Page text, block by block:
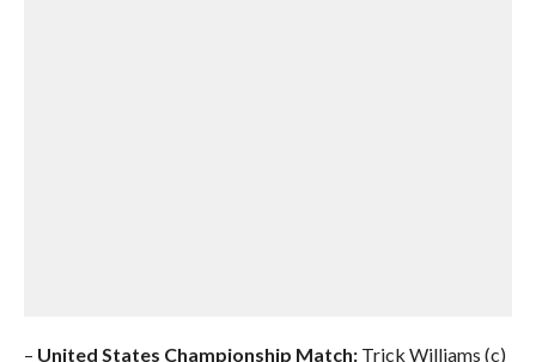
– United States Championship Match:Trick Williams (c)